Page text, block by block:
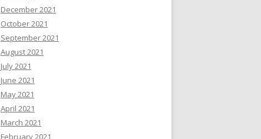
December 2021
October 2021
September 2021
August 2021
July 2021
June 2021
May 2021
April 2021
March 2021
February 2021